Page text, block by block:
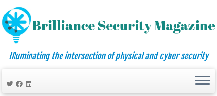
Illuminating the intersection of physical and cyber security